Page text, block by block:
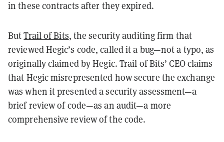
in these contracts after they expired.
ButTrail of Bits, the security auditing firm that
reviewed Hegic’s code, called it a bug—not a typo, as
originally claimed by Hegic. Trail of Bits’ CEO claims
that Hegic misrepresented how secure the exchange
was when it presented a security assessment—a
brief review of code—as an audit—a more
comprehensive review of the code.